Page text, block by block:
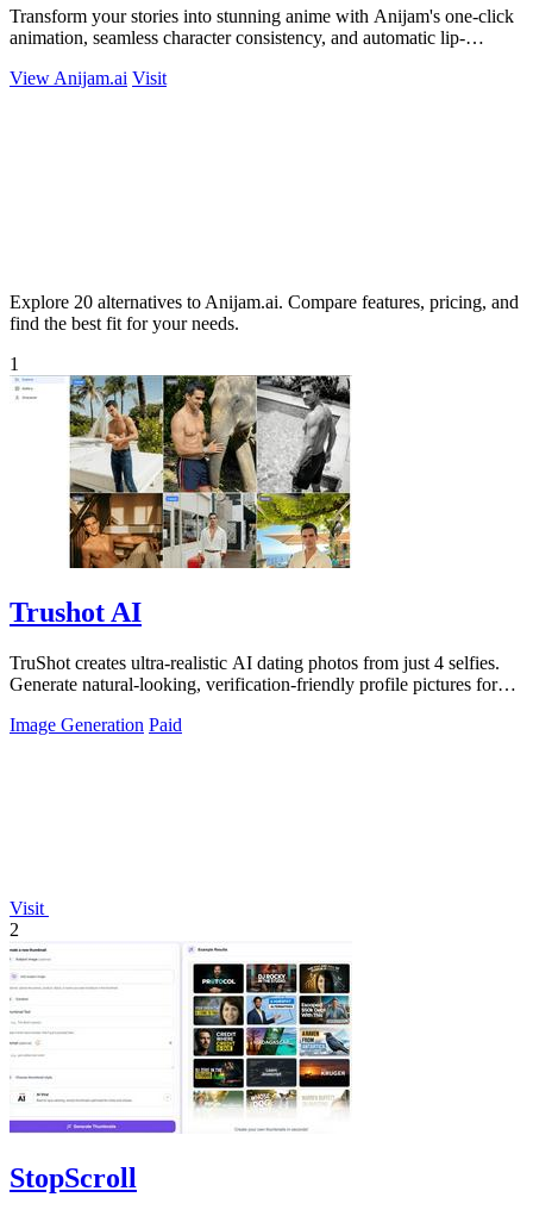
Transform your stories into stunning anime with Anijam's one-click
animation, seamless character consistency, and automatic lip-
View Anijam.ai Visit
Explore 20 alternatives to Anijam.ai. Compare features, pricing, and
find the best fit for your needs.
1
Trushot AI
TruShot creates ultra-realistic AI dating photos from just 4 selfies.
Generate natural-looking, verification-friendly profile pictures for
Image Generation Paid
Visit
2
StopScroll